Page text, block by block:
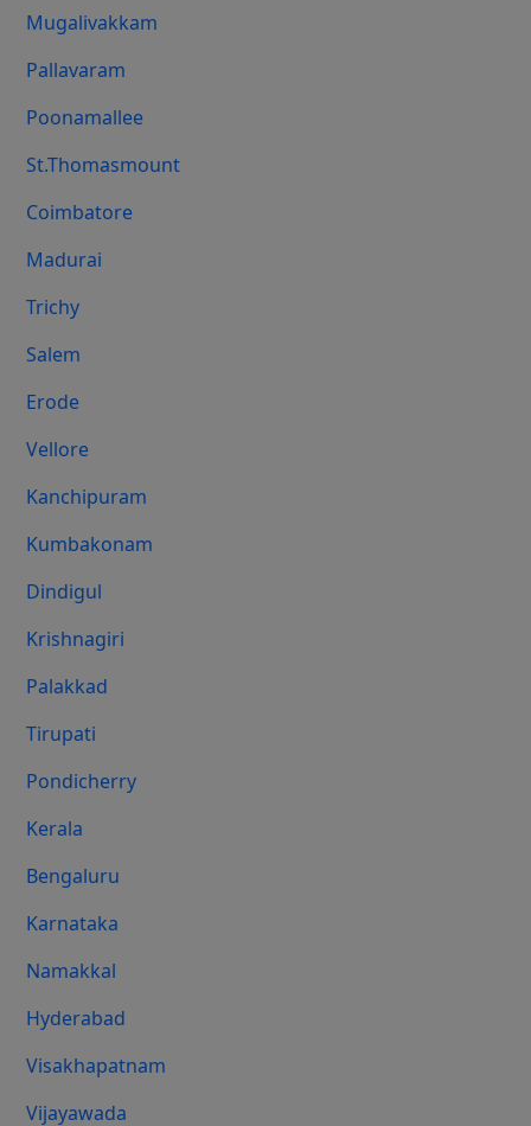
Mugalivakkam
Pallavaram
Poonamallee
St.Thomasmount
Coimbatore
Madurai
Trichy
Salem
Erode
Vellore
Kanchipuram
Kumbakonam
Dindigul
Krishnagiri
Palakkad
Tirupati
Pondicherry
Kerala
Bengaluru
Karnataka
Namakkal
Hyderabad
Visakhapatnam
Vijayawada